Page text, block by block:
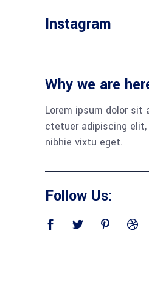
Instagram
Why we are
Lorem ipsum dolor sit
ctetuer adipiscing
nibhie vixtu eget.
Follow Us: